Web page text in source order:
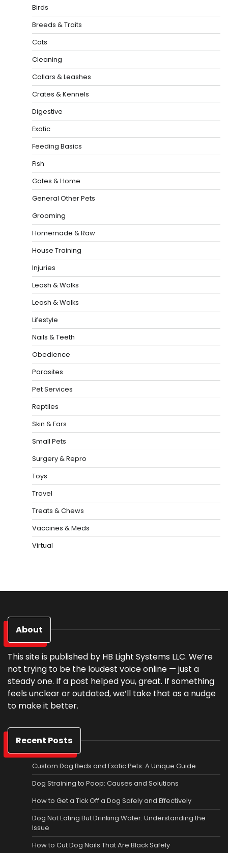
Birds
Breeds & Traits
Cats
Cleaning
Collars & Leashes
Crates & Kennels
Digestive
Exotic
Feeding Basics
Fish
Gates & Home
General Other Pets
Grooming
Homemade & Raw
House Training
Injuries
Leash & Walks
Leash & Walks
Lifestyle
Nails & Teeth
Obedience
Parasites
Pet Services
Reptiles
Skin & Ears
Small Pets
Surgery & Repro
Toys
Travel
Treats & Chews
Vaccines & Meds
Virtual
About
This site is published by HB Light Systems LLC. We’re
not trying to be the loudest voice online — just a
steady one. If a post helped you, great. If something
feels unclear or outdated, we’ll take that as a nudge
to make it better.
Recent Posts
Custom Dog Beds and Exotic Pets: A Unique Guide
Dog Straining to Poop: Causes and Solutions
How to Get a Tick Off a Dog Safely and Effectively
Dog Not Eating But Drinking Water: Understanding the
Issue
How to Cut Dog Nails That Are Black Safely